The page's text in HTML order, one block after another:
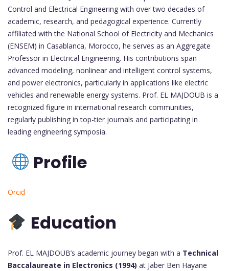
Control and Electrical Engineering with over two decades of
academic, research, and pedagogical experience. Currently
affiliated with the National School of Electricity and Mechanics
(ENSEM) in Casablanca, Morocco, he serves as an Aggregate
Professor in Electrical Engineering. His contributions span
advanced modeling, nonlinear and intelligent control systems,
and power electronics, particularly in applications like electric
vehicles and renewable energy systems. Prof. EL MAJDOUB is a
recognized figure in international research communities,
regularly publishing in top-tier journals and participating in
leading engineering symposia.
Profile
Orcid
Education
Prof. EL MAJDOUB’s academic journey began with a Technical
Baccalaureate in Electronics (1994) at Jaber Ben Hayane